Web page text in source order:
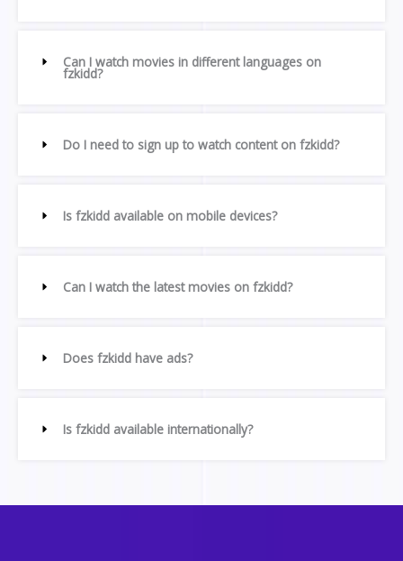
Can I watch movies in different languages on
fzkidd?
Do I need to sign up to watch content on fzkidd?
Is fzkidd available on mobile devices?
Can I watch the latest movies on fzkidd?
Does fzkidd have ads?
Is fzkidd available internationally?